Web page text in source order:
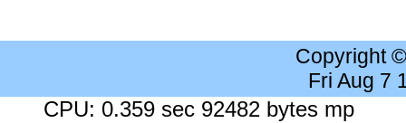
Copyright
Fri Aug 7
CPU: 0.359 sec 92482 bytes mp